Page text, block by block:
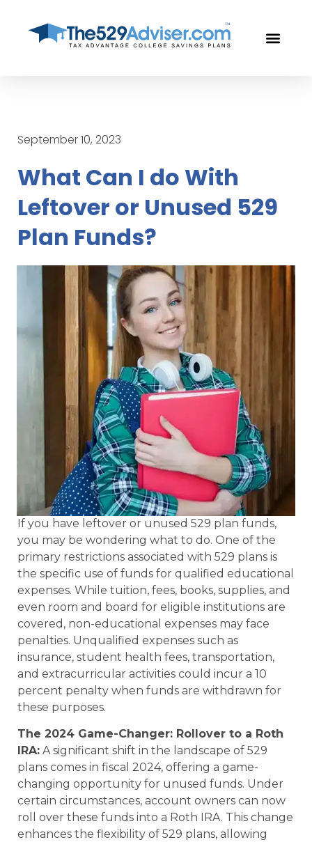
September 10, 2023
What Can I do With
Leftover or Unused 529
Plan Funds?
If you have leftover or unused 529 plan funds,
you may be wondering what to do. One of the
primary restrictions associated with 529 plans is
the specific use of funds for qualified educational
expenses. While tuition, fees, books, supplies, and
even room and board for eligible institutions are
covered, non-educational expenses may face
penalties. Unqualified expenses such as
insurance, student health fees, transportation,
and extracurricular activities could incur a 10
percent penalty when funds are withdrawn for
these purposes.
The 2024 Game-Changer: Rollover to a Roth
IRA: A significant shift in the landscape of 529
plans comes in fiscal 2024, offering a game-
changing opportunity for unused funds. Under
certain circumstances, account owners can now
roll over these funds into a Roth IRA. This change
enhances the flexibility of 529 plans, allowing